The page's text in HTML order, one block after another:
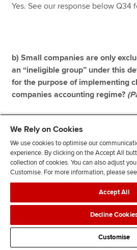
Yes. See our response below Q34
b) Small companies are only
an “ineligible group” under this
for the purpose of implementing
companies accounting regime?
companies that are part of an
amended) should be allowed to
companies audit exemption?
See our response below Q34 for
Question 33: Do you consider
the subsidiaries audit exemption
We Rely on Cookies
We use cookies to optimise our
experience. By clicking on the Accept All
collection of cookies. You can also adjust
Customise. For more information, please
Accept All
Decline
Customise